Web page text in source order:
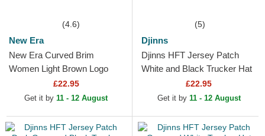
(4.6)
New Era
New Era Curved Brim
Women Light Brown Logo
9FORTY League Essential
New York Yankees MLB
£22.95
Get it by 11 - 12 August
(5)
Djinns
Djinns HFT Jersey Patch
White and Black Trucker Hat
£22.95
Get it by 11 - 12 August